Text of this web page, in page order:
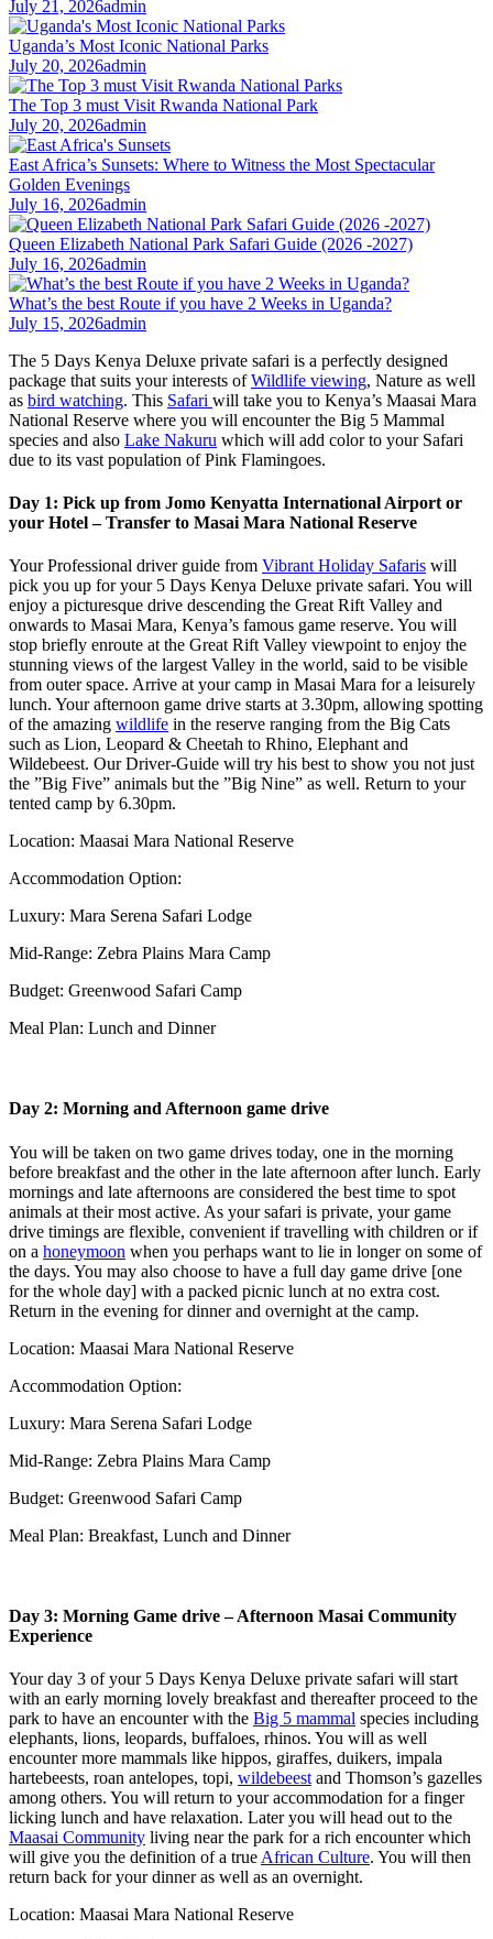
July 21, 2026admin
Uganda’s Most Iconic National Parks
July 20, 2026admin
The Top 3 must Visit Rwanda National Park
July 20, 2026admin
East Africa’s Sunsets: Where to Witness the Most Spectacular
Golden Evenings
July 16, 2026admin
Queen Elizabeth National Park Safari Guide (2026 -2027)
July 16, 2026admin
What’s the best Route if you have 2 Weeks in Uganda?
July 15, 2026admin
The 5 Days Kenya Deluxe private safari is a perfectly designed
package that suits your interests ofWildlife viewing, Nature as well
as bird watching. This Safari will take you to Kenya’s Maasai Mara
National Reserve where you will encounter the Big 5 Mammal
species and also Lake Nakuru which will add color to your Safari
due to its vast population of Pink Flamingoes.
Day 1: Pick up from Jomo Kenyatta International Airport or
your Hotel – Transfer to Masai Mara National Reserve
Your Professional driver guide from Vibrant Holiday Safaris will
pick you up for your 5 Days Kenya Deluxe private safari. You will
enjoy a picturesque drive descending the Great Rift Valley and
onwards to Masai Mara, Kenya’s famous game reserve. You will
stop briefly enroute at the Great Rift Valley viewpoint to enjoy the
stunning views of the largest Valley in the world, said to be visible
from outer space. Arrive at your camp in Masai Mara for a leisurely
lunch. Your afternoon game drive starts at 3.30pm, allowing spotting
of the amazing wildlife in the reserve ranging from the Big Cats
such as Lion, Leopard & Cheetah to Rhino, Elephant and
Wildebeest. Our Driver-Guide will try his best to show you not just
the ”Big Five” animals but the ”Big Nine” as well. Return to your
tented camp by 6.30pm.
Location: Maasai Mara National Reserve
Accommodation Option:
Luxury: Mara Serena Safari Lodge
Mid-Range: Zebra Plains Mara Camp
Budget: Greenwood Safari Camp
Meal Plan: Lunch and Dinner
Day 2: Morning and Afternoon game drive
You will be taken on two game drives today, one in the morning
before breakfast and the other in the late afternoon after lunch. Early
mornings and late afternoons are considered the best time to spot
animals at their most active. As your safari is private, your game
drive timings are flexible, convenient if travelling with children or if
on a honeymoon when you perhaps want to lie in longer on some of
the days. You may also choose to have a full day game drive [one
for the whole day] with a packed picnic lunch at no extra cost.
Return in the evening for dinner and overnight at the camp.
Location: Maasai Mara National Reserve
Accommodation Option:
Luxury: Mara Serena Safari Lodge
Mid-Range: Zebra Plains Mara Camp
Budget: Greenwood Safari Camp
Meal Plan: Breakfast, Lunch and Dinner
Day 3: Morning Game drive – Afternoon Masai Community
Experience
Your day 3 of your 5 Days Kenya Deluxe private safari will start
with an early morning lovely breakfast and thereafter proceed to the
park to have an encounter with the Big 5 mammal species including
elephants, lions, leopards, buffaloes, rhinos. You will as well
encounter more mammals like hippos, giraffes, duikers, impala
hartebeests, roan antelopes, topi, wildebeest and Thomson’s gazelles
among others. You will return to your accommodation for a finger
licking lunch and have relaxation. Later you will head out to the
Maasai Community living near the park for a rich encounter which
will give you the definition of a true African Culture. You will then
return back for your dinner as well as an overnight.
Location: Maasai Mara National Reserve